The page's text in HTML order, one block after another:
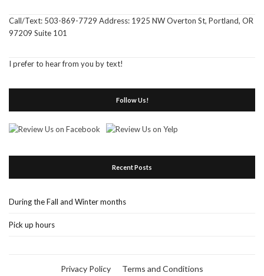
Call/Text: 503-869-7729 Address: 1925 NW Overton St, Portland, OR
97209 Suite 101
I prefer to hear from you by text!
Follow Us!
Recent Posts
During the Fall and Winter months
Pick up hours
Privacy Policy Terms and Conditions